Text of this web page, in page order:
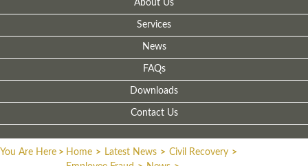
About Us
Services
News
FAQs
Downloads
Contact Us
You Are Here > Home > Latest News > Civil Recovery >